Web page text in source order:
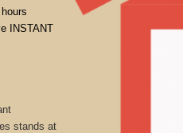
INSTANT
stands at